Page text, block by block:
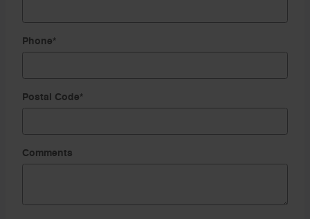
Phone*
Postal Code*
Comments